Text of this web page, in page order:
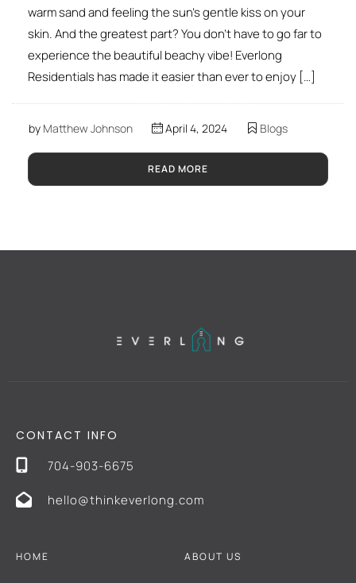
warm sand and feeling the sun’s gentle kiss on your
skin. And the greatest part? You don’t have to go far to
experience the beautiful beachy vibe! Everlong
Residentials has made it easier than ever to enjoy […]
by Matthew Johnson April 4, 2024 Blogs
READ MORE
CONTACT INFO
704-903-6675
hello@thinkeverlong.com
HOME ABOUT US